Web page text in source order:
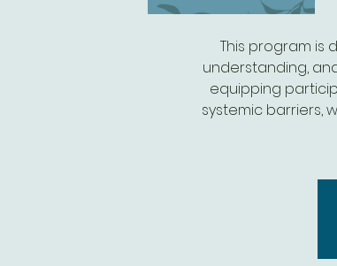
This program is
understanding,
equipping
systemic barriers,